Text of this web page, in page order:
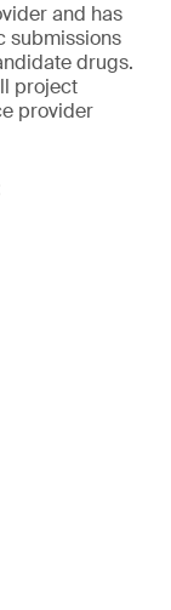
and has
submissions
drugs.
project
provider